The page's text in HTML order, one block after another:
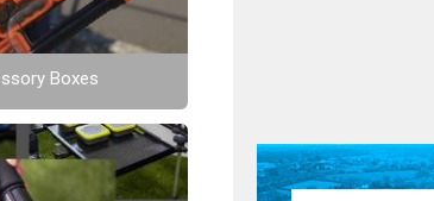
Boxes